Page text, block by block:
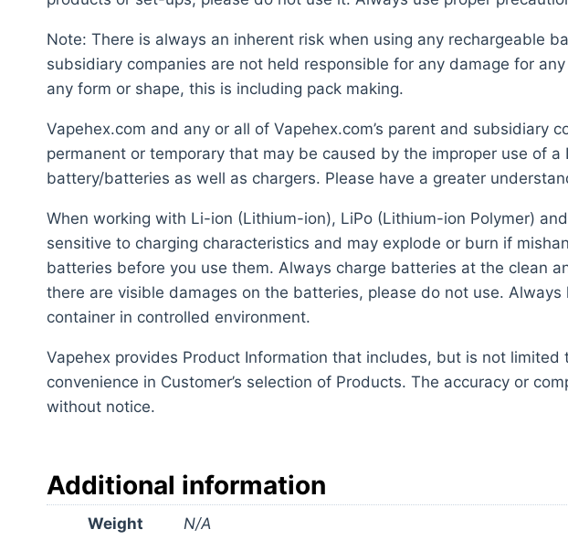
Note: There is always an inherent risk when using any rechargeable
subsidiary companies are not held responsible for any damage for
any form or shape, this is including pack making.
Vapehex.com and any or all of Vapehex.com’s parent and
permanent or temporary that may be caused by the improper use of
battery/batteries as well as chargers. Please have a greater
When working with Li-ion (Lithium-ion), LiPo (Lithium-ion Polymer)
sensitive to charging characteristics and may explode or burn if
batteries before you use them. Always charge batteries at the clean
there are visible damages on the batteries, please do not use.
container in controlled environment.
Vapehex provides Product Information that includes, but is not
convenience in Customer’s selection of Products. The accuracy or
without notice.
Additional information
Weight N/A